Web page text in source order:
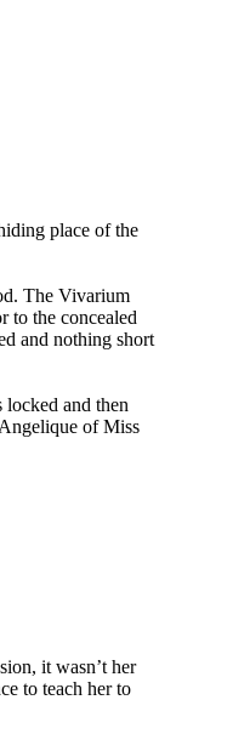
place of the
The Vivarium
to the concealed
and nothing short
and then
of Miss
it wasn’t her
to teach her to